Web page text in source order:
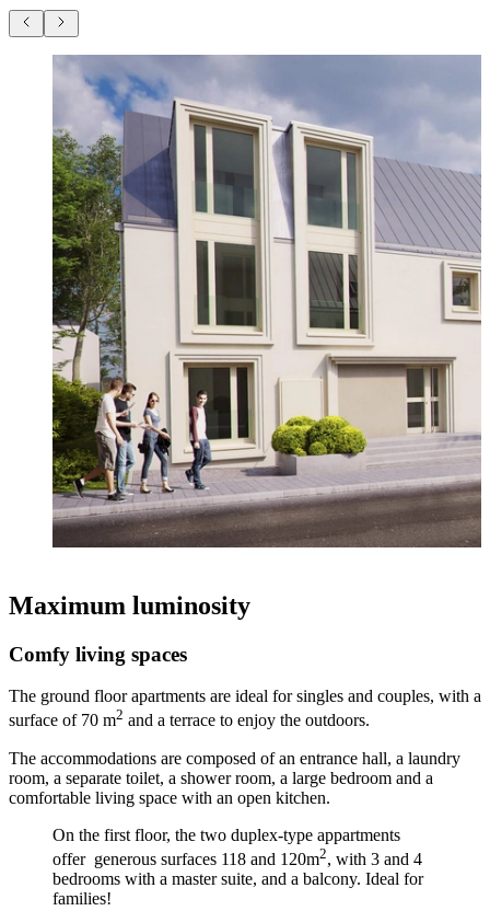
Maximum luminosity
Comfy living spaces
The ground floor apartments are ideal for singles and couples, with a
surface of 70 m2 and a terrace to enjoy the outdoors.
The accommodations are composed of an entrance hall, a laundry
room, a separate toilet, a shower room, a large bedroom and a
comfortable living space with an open kitchen.
On the first floor, the two duplex-type appartments
offer generous surfaces 118 and 120m2, with 3 and 4
bedrooms with a master suite, and a balcony. Ideal for
families!